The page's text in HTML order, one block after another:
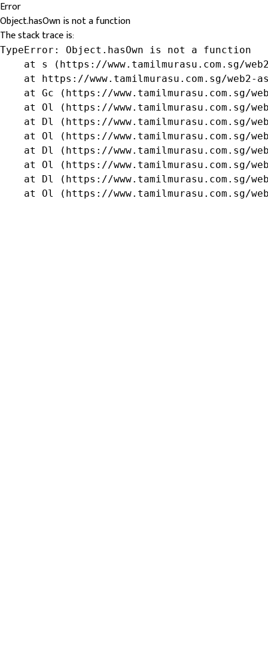
Error
Object.hasOwn is not a function
The stack trace is:
TypeError: Object.hasOwn is not a function
at s (https://www.tamilmurasu.com.sg/
at https://www.tamilmurasu.com.sg/web2-
at Gc (https://www.tamilmurasu.com.sg/
at Ol (https://www.tamilmurasu.com.sg/
at Dl (https://www.tamilmurasu.com.sg/
at Ol (https://www.tamilmurasu.com.sg/
at Dl (https://www.tamilmurasu.com.sg/
at Ol (https://www.tamilmurasu.com.sg/
at Dl (https://www.tamilmurasu.com.sg/
at Ol (https://www.tamilmurasu.com.sg/